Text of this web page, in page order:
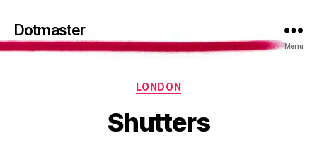
Dotmaster
Menu
Categories
LONDON
Shutters